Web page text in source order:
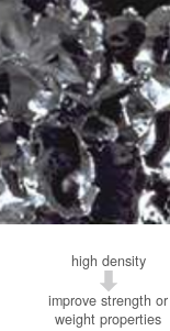
high density
improve strength or
weight properties